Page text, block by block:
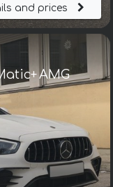
and prices
AMG